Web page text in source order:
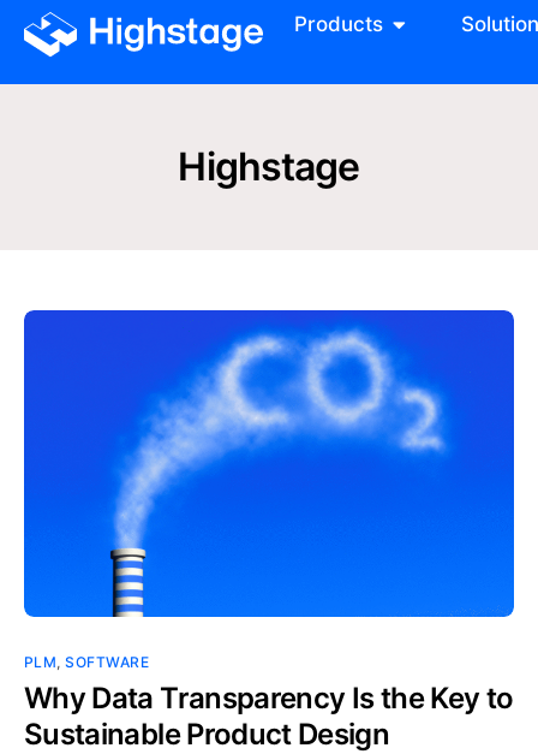
Products Solution
Highstage
PLM,SOFTWARE
Why Data Transparency Is the Key to
Sustainable Product Design